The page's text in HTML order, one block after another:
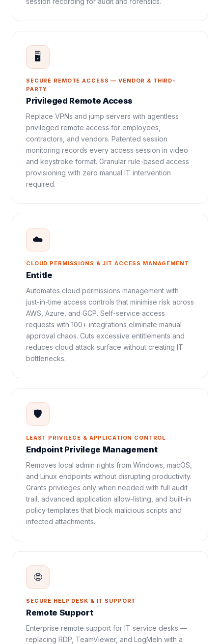
🖥️
SECURE REMOTE ACCESS — VENDOR & THIRD-
PARTY
Privileged Remote Access
Replace VPNs and jump servers with agentless
privileged remote access for employees,
contractors, and vendors. Patented session
monitoring records every access session in video
and keystroke format. Granular rule-based access
provisioning with zero manual IT intervention
required.
☁️
CLOUD PERMISSIONS & JIT ACCESS MANAGEMENT
Entitle
Automates cloud permissions management with
just-in-time access controls that minimise risk across
AWS, Azure, and GCP. Self-service access
requests with 100+ integrations eliminate manual
approval chaos. Cuts excessive entitlements and
reduces cloud attack surface without creating IT
bottlenecks.
🛡️
LEAST PRIVILEGE & APPLICATION CONTROL
Endpoint Privilege Management
Removes local admin rights from Windows, macOS,
and Linux endpoints without disrupting productivity.
Grants privileges only when needed with full audit
trail, advanced application allow-listing, and built-in
policy templates that block malicious scripts and
infected attachments.
🌐
SECURE HELP DESK & IT SUPPORT
Remote Support
Enterprise remote support for IT service desks —
replacing RDP, TeamViewer, and LogMeIn with a